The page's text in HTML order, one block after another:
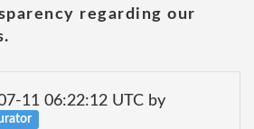
regarding our
11 06:22:12 UTC by